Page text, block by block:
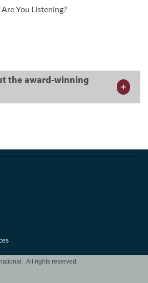
Are You Listening?
the award-winning
All rights reserved.